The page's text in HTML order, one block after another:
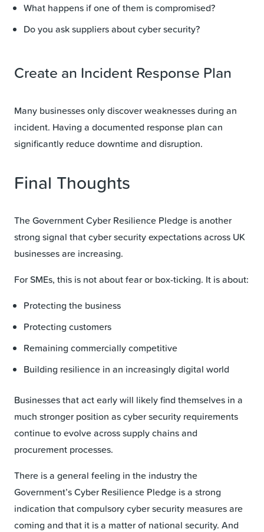
What happens if one of them is compromised?
Do you ask suppliers about cyber security?
Create an Incident Response Plan
Many businesses only discover weaknesses during an
incident. Having a documented response plan can
significantly reduce downtime and disruption.
Final Thoughts
The Government Cyber Resilience Pledge is another
strong signal that cyber security expectations across UK
businesses are increasing.
For SMEs, this is not about fear or box-ticking. It is about:
Protecting the business
Protecting customers
Remaining commercially competitive
Building resilience in an increasingly digital world
Businesses that act early will likely find themselves in a
much stronger position as cyber security requirements
continue to evolve across supply chains and
procurement processes.
There is a general feeling in the industry the
Government’s Cyber Resilience Pledge is a strong
indication that compulsory cyber security measures are
coming and that it is a matter of national security. And